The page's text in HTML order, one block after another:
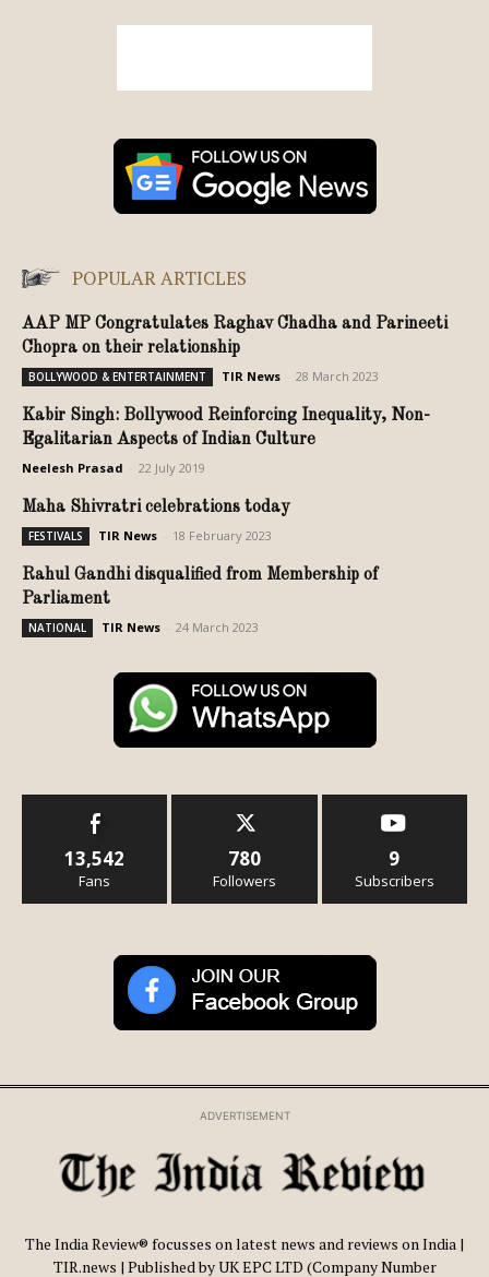
POPULAR ARTICLES
AAP MP Congratulates Raghav Chadha and Parineeti
Chopra on their relationship
BOLLYWOOD & ENTERTAINMENT TIR News 28 March 2023
Kabir Singh: Bollywood Reinforcing Inequality, Non-
Egalitarian Aspects of Indian Culture
Neelesh Prasad 22 July 2019
Maha Shivratri celebrations today
FESTIVALS TIR News 18 February 2023
Rahul Gandhi disqualified from Membership of
Parliament
NATIONAL TIR News 24 March 2023
13,542
Fans
780
Followers
9
Subscribers
ADVERTISEMENT
The India Review® focusses on latest news and reviews on India |
TIR.news | Published by UK EPC LTD (Company Number